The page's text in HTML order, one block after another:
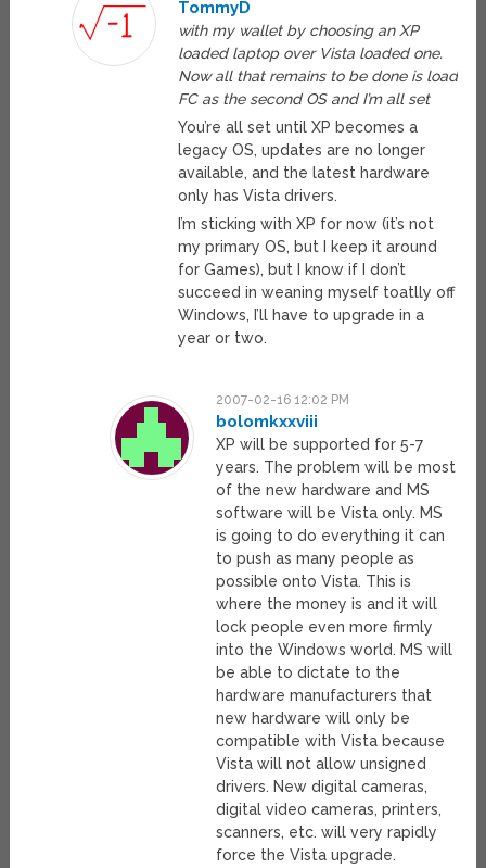
TommyD
with my wallet by choosing an XP
loaded laptop over Vista loaded one.
Now all that remains to be done is load
FC as the second OS and I’m all set
You’re all set until XP becomes a
legacy OS, updates are no longer
available, and the latest hardware
only has Vista drivers.
I’m sticking with XP for now (it’s not
my primary OS, but I keep it around
for Games), but I know if I don’t
succeed in weaning myself toatlly off
Windows, I’ll have to upgrade in a
year or two.
2007-02-16 12:02 PM
bolomkxxviii
XP will be supported for 5-7
years. The problem will be most
of the new hardware and MS
software will be Vista only. MS
is going to do everything it can
to push as many people as
possible onto Vista. This is
where the money is and it will
lock people even more firmly
into the Windows world. MS will
be able to dictate to the
hardware manufacturers that
new hardware will only be
compatible with Vista because
Vista will not allow unsigned
drivers. New digital cameras,
digital video cameras, printers,
scanners, etc. will very rapidly
force the Vista upgrade.